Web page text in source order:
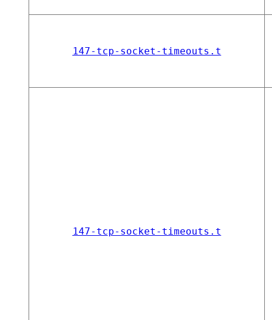
147-tcp-socket-timeouts.t
147-tcp-socket-timeouts.t